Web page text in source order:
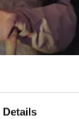
Details